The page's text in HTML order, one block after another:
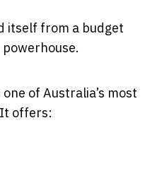
itself from a budget
of Australia’s most
offers: